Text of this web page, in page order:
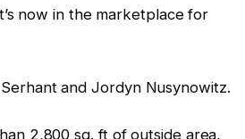
now in the marketplace for
and Jordyn Nusynowitz.
2,800 sq. ft of outside area,